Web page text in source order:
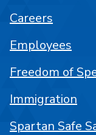
Careers
Employees
Freedom of
Immigration
Spartan Safe